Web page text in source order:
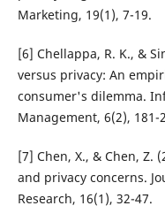
Marketing, 19(1), 7-19.
[6] Chellappa, R. K., &
versus privacy: An
consumer's dilemma.
Management, 6(2), 181-
[7] Chen, X., & Chen, Z.
and privacy concerns.
Research, 16(1), 32-47.